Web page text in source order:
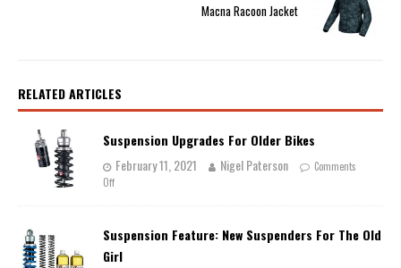
Macna Racoon Jacket
RELATED ARTICLES
Suspension Upgrades For Older Bikes
February 11, 2021
Nigel Paterson
Comments
Off
Suspension Feature: New Suspenders For The Old
Girl